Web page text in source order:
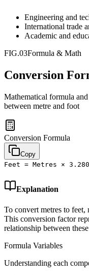
Engineering and
International trade
Academic and
FIG.03Formula & Math
Conversion
Mathematical formula
between metre and foot
Conversion Formula
Copy
Feet = Metres ×
Explanation
To convert metres to
This conversion factor
relationship between
Formula Variables
Understanding each